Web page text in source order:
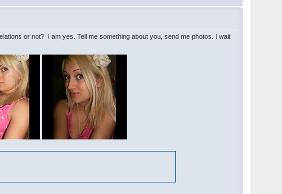
or not? I am yes. Tell me something about you, send me photos. I wait